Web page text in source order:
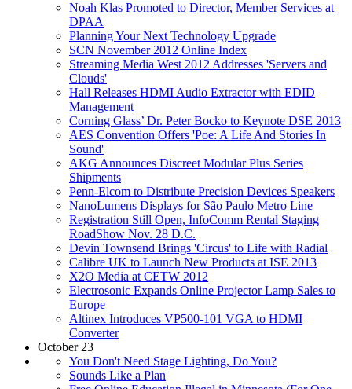
Noah Klas Promoted to Director, Member Services at
DPAA
Planning Your Next Technology Upgrade
SCN November 2012 Online Index
Streaming Media West 2012 Addresses 'Servers and
Clouds'
Hall Releases HDMI Audio Extractor with EDID
Management
Corning Glass’ Dr. Peter Bocko to Keynote DSE 2013
AES Convention Offers 'Poe: A Life And Stories In
Sound'
AKG Announces Discreet Modular Plus Series
Shipments
Penn-Elcom to Distribute Precision Devices Speakers
NanoLumens Displays for São Paulo Metro Line
Registration Still Open, InfoComm Rental Staging
RoadShow Nov. 28 D.C.
Devin Townsend Brings 'Circus' to Life with Radial
Calibre UK to Launch New Products at ISE 2013
X2O Media at CETW 2012
Electrosonic Expands Online Projector Lamp Sales to
Europe
Altinex Introduces VP500-101 VGA to HDMI
Converter
October 23
You Don't Need Stage Lighting, Do You?
Sounds Like a Plan